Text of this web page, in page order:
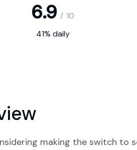
6.9 / 10
41% daily
making the switch to